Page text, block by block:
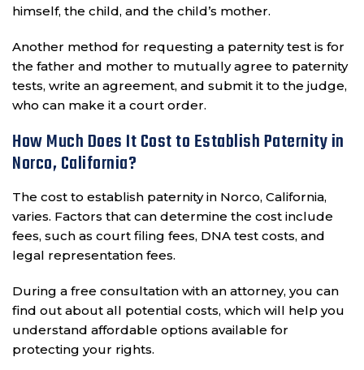
himself, the child, and the child’s mother.
Another method for requesting a paternity test is for
the father and mother to mutually agree to paternity
tests, write an agreement, and submit it to the judge,
who can make it a court order.
How Much Does It Cost to Establish Paternity in
Norco, California?
The cost to establish paternity in Norco, California,
varies. Factors that can determine the cost include
fees, such as court filing fees, DNA test costs, and
legal representation fees.
During a free consultation with an attorney, you can
find out about all potential costs, which will help you
understand affordable options available for
protecting your rights.